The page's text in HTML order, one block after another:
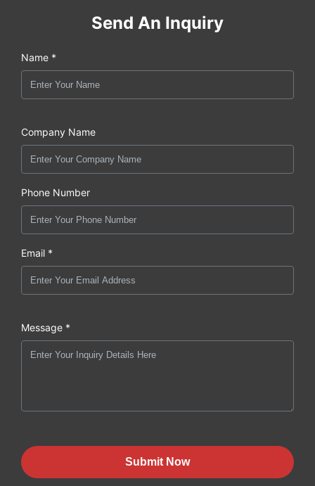
Send An Inquiry
Name *
Company Name
Phone Number
Email *
Message *
Submit Now